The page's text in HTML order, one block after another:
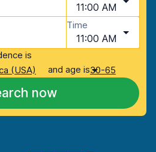
11:00 AM
Time
11:00 AM
is
(USA)
and age is30-65
now